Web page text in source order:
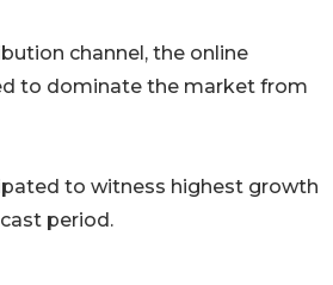
channel, the online
to dominate the market from
to witness highest growth
period.